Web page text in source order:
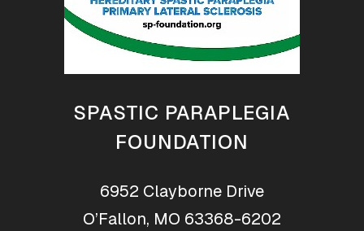
SPASTIC PARAPLEGIA
FOUNDATION
6952 Clayborne Drive
O’Fallon, MO 63368-6202